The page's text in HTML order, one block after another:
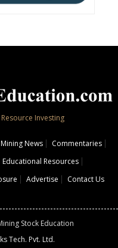
Investing
Mining News
Commentaries
Educational Resources
Advertise Contact Us
Stock Education
Tech. Pvt. Ltd.